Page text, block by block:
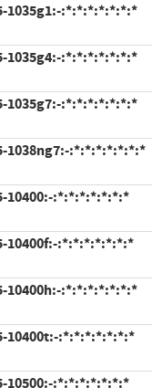
1035g1:-:*:*:*:*:*:*:*
1035g4:-:*:*:*:*:*:*:*
1035g7:-:*:*:*:*:*:*:*
1038ng7:-:*:*:*:*:*:*:*
10400:-:*:*:*:*:*:*:*
10400f:-:*:*:*:*:*:*:*
10400h:-:*:*:*:*:*:*:*
10400t:-:*:*:*:*:*:*:*
10500:-:*:*:*:*:*:*:*